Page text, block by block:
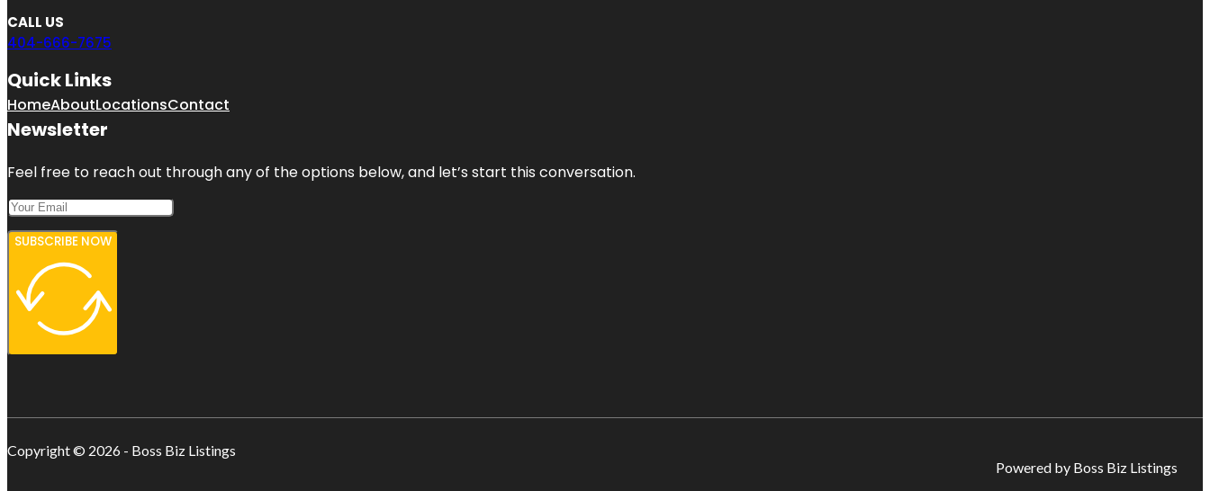
CALL US
404-666-7675
Quick Links
HomeAboutLocationsContact
Newsletter
Feel free to reach out through any of the options below, and let’s start this conversation.
SUBSCRIBE NOW
Copyright © 2026 - Boss Biz Listings
Powered by Boss Biz Listings